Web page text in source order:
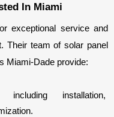
In Miami
exceptional service and
Their team of solar panel
Miami-Dade provide:
installation,